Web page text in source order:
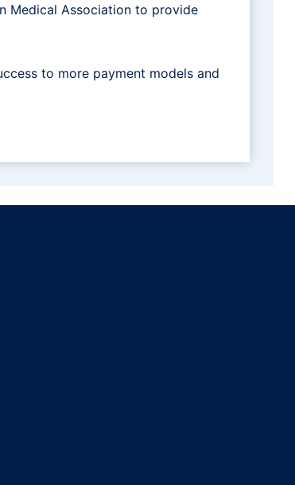
Medical Association to provide
to more payment models and